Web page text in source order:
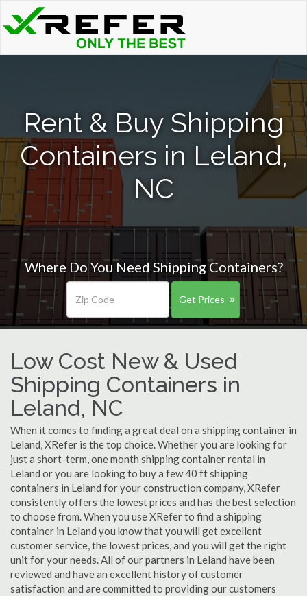
Rent & Buy Shipping
Containers in Leland,
NC
Where Do You Need Shipping Containers?
Get Prices
Low Cost New & Used
Shipping Containers in
Leland, NC
When it comes to finding a great deal on a shipping container in
Leland, XRefer is the top choice. Whether you are looking for
just a short-term, one month shipping container rental in
Leland or you are looking to buy a few 40 ft shipping
containers in Leland for your construction company, XRefer
consistently offers the lowest prices and has the best selection
to choose from. When you use XRefer to find a shipping
container in Leland you know that you will get excellent
customer service, the lowest prices, and you will get the right
unit for your needs. All of our partners in Leland have been
reviewed and have an excellent history of customer
satisfaction and are committed to providing our customers